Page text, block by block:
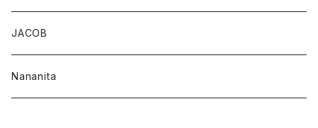
JACOB
Nananita